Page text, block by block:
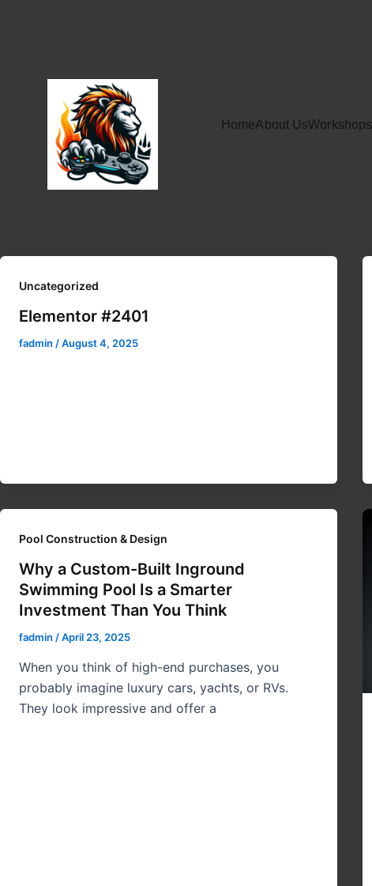
HomeAbout UsWorkshops
Uncategorized
Elementor #2401
fadmin /August 4, 2025
Pool Construction & Design
Why a Custom-Built Inground
Swimming Pool Is a Smarter
Investment Than You Think
fadmin /April 23, 2025
When you think of high-end purchases, you
probably imagine luxury cars, yachts, or RVs.
They look impressive and offer a